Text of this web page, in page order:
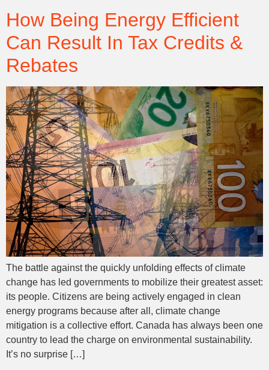
How Being Energy Efficient
Can Result In Tax Credits &
Rebates
The battle against the quickly unfolding effects of climate
change has led governments to mobilize their greatest asset:
its people. Citizens are being actively engaged in clean
energy programs because after all, climate change
mitigation is a collective effort. Canada has always been one
country to lead the charge on environmental sustainability.
It’s no surprise […]